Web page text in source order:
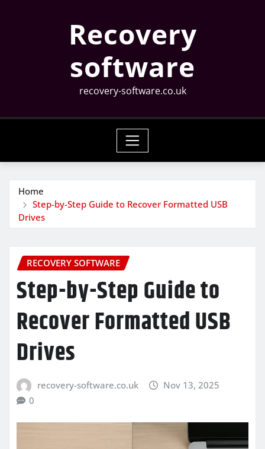
Recovery
software
recovery-software.co.uk
Home
Step-by-Step Guide to Recover Formatted USB
Drives
RECOVERY SOFTWARE
Step-by-Step Guide to
Recover Formatted USB
Drives
recovery-software.co.uk
Nov 13, 2025
0